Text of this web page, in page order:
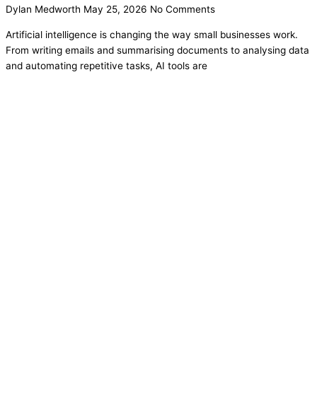
Dylan Medworth May 25, 2026 No Comments
Artificial intelligence is changing the way small businesses work.
From writing emails and summarising documents to analysing data
and automating repetitive tasks, AI tools are